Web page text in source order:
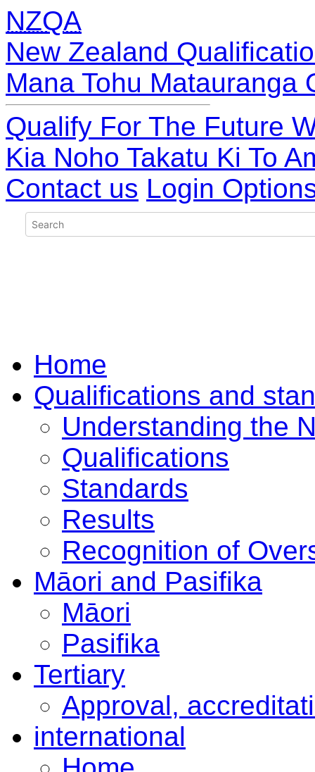
NZQA
New Zealand
Mana Tohu Matauranga
Qualify For The Future
Kia Noho Takatu Ki To
Contact us Login
Home
Qualifications and
Understanding the
Qualifications
Standards
Results
Recognition of
Māori and Pasifika
Māori
Pasifika
Tertiary
Approval,
international